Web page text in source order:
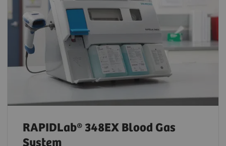
RAPIDLab® 348EX Blood Gas
System